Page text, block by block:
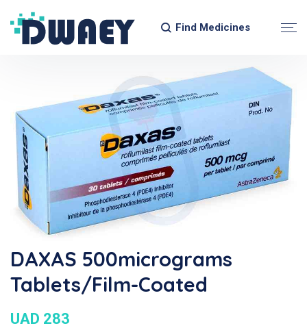
Find Medicines
DAXAS 500micrograms
Tablets/Film-Coated
UAD 283